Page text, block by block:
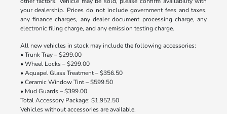
your dealership. Prices do not include government fees and taxes,
any finance charges, any dealer document processing charge, any
electronic filing charge, and any emission testing charge.
All new vehicles in stock may include the following accessories:
• Trunk Tray – $299.00
• Wheel Locks – $299.00
• Aquapel Glass Treatment – $356.50
• Ceramic Window Tint – $599.50
• Mud Guards – $399.00
Total Accessory Package: $1,952.50
Vehicles without accessories are available.